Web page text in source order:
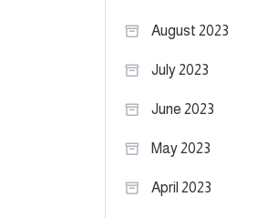
August 2023
July 2023
June 2023
May 2023
April 2023